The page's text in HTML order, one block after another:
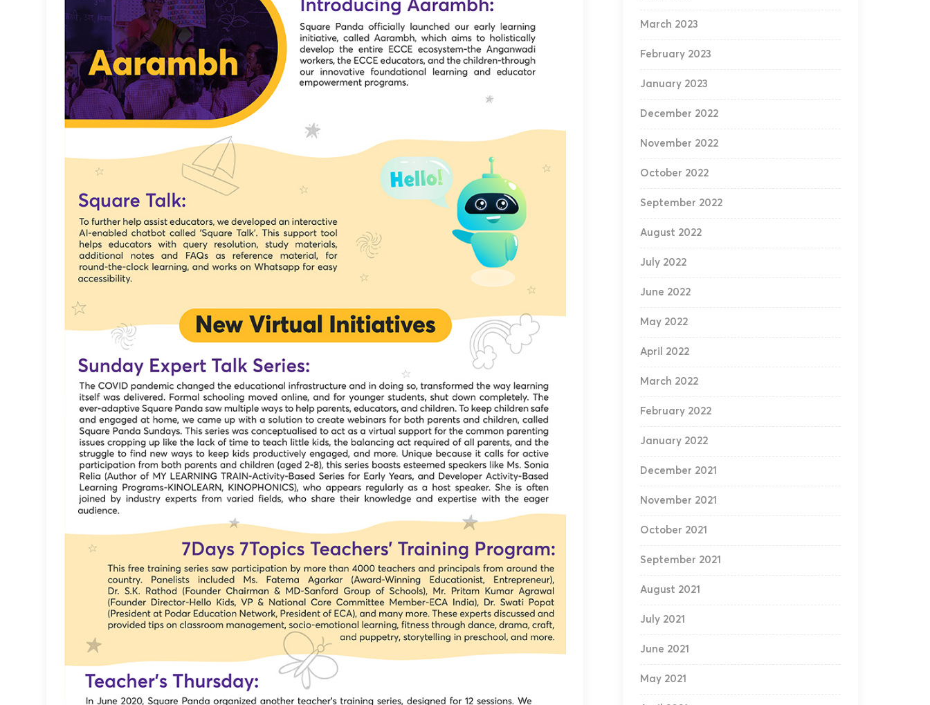
March 2023
February 2023
January 2023
December 2022
November 2022
October 2022
September 2022
August 2022
July 2022
June 2022
May 2022
April 2022
March 2022
February 2022
January 2022
December 2021
November 2021
October 2021
September 2021
August 2021
July 2021
June 2021
May 2021